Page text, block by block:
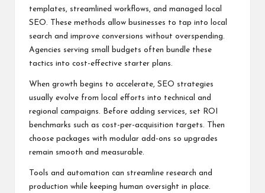
templates, streamlined workflows, and managed local
SEO. These methods allow businesses to tap into local
search and improve conversions without overspending.
Agencies serving small budgets often bundle these
tactics into cost-effective starter plans.
When growth begins to accelerate, SEO strategies
usually evolve from local efforts into technical and
regional campaigns. Before adding services, set ROI
benchmarks such as cost-per-acquisition targets. Then
choose packages with modular add-ons so upgrades
remain smooth and measurable.
Tools and automation can streamline research and
production while keeping human oversight in place.